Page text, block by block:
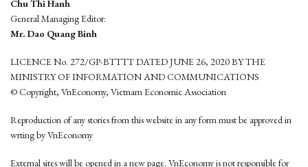
Chu Thi Hanh
General Managing Editor:
Mr. Dao Quang Binh
LICENCE No. 272/GP-BTTTT DATED JUNE 26, 2020 BY THE
MINISTRY OF INFORMATION AND COMMUNICATIONS
© Copyright, VnEconomy, Vietnam Economic Association
Reproduction of any stories from this website in any form must be approved in
wrting by VnEconomy
External sites will be opened in a new page. VnEconomy is not responsible for